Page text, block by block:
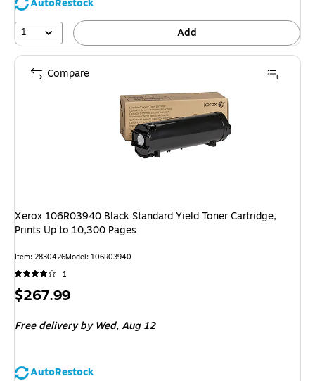
1
Add
Xerox 106R03940 Black Standard Yield Toner Cartridge,
Prints Up to 10,300 Pages
Item: 2830426Model: 106R03940
1
Price
$267.99
Free delivery by Wed,Aug 12
AutoRestock
Compare